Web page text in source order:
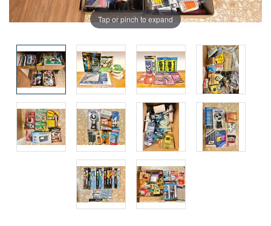
Tap or pinch to expand